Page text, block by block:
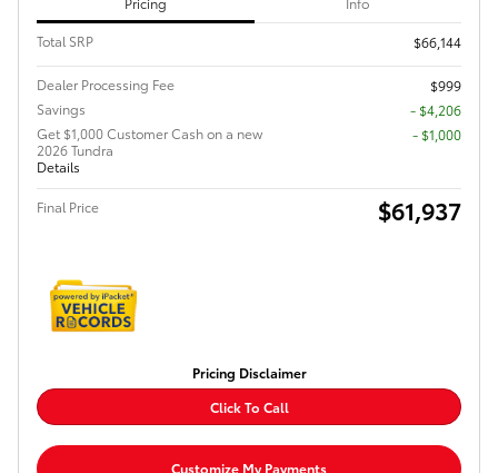
Total SRP $66,144
Dealer Processing Fee
$999
Savings
- $4,206
Get $1,000 Customer Cash on a new
2026 Tundra
Details
$1,000
Final Price $61,937
Pricing Disclaimer
Click To Call
Customize My Payments